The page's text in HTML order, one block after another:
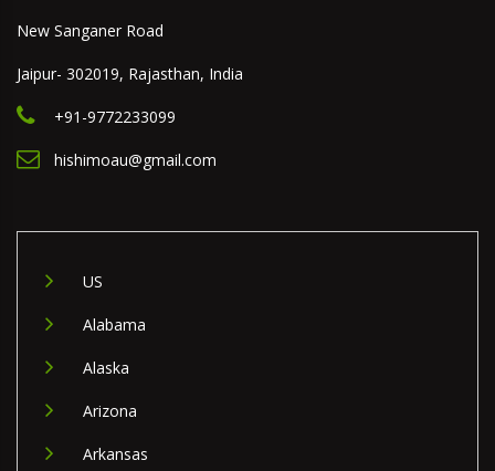
New Sanganer Road
Jaipur- 302019, Rajasthan, India
+91-9772233099
hishimoau@gmail.com
US
Alabama
Alaska
Arizona
Arkansas